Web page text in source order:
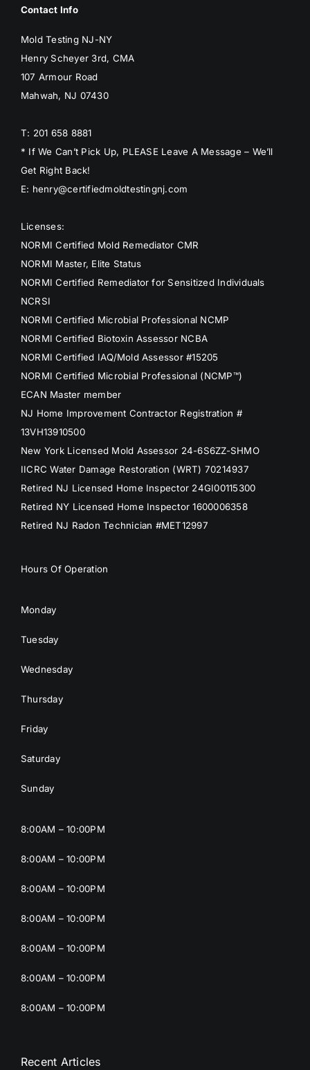
BLOG
GET ESTIMATE
Contact Info
Mold Testing NJ-NY
Henry Scheyer 3rd, CMA
107 Armour Road
Mahwah, NJ 07430
T: 201 658 8881
* If We Can’t Pick Up, PLEASE Leave A Message – We’ll
Get Right Back!
E: henry@certifiedmoldtestingnj.com
Licenses:
NORMI Certified Mold Remediator CMR
NORMI Master, Elite Status
NORMI Certified Remediator for Sensitized Individuals
NCRSI
NORMI Certified Microbial Professional NCMP
NORMI Certified Biotoxin Assessor NCBA
NORMI Certified IAQ/Mold Assessor #15205
NORMI Certified Microbial Professional (NCMP™)
ECAN Master member
NJ Home Improvement Contractor Registration #
13VH13910500
New York Licensed Mold Assessor 24-6S6ZZ-SHMO
IICRC Water Damage Restoration (WRT) 70214937
Retired NJ Licensed Home Inspector 24GI00115300
Retired NY Licensed Home Inspector 1600006358
Retired NJ Radon Technician #MET12997
Hours Of Operation
Monday
Tuesday
Wednesday
Thursday
Friday
Saturday
Sunday
8:00AM – 10:00PM
8:00AM – 10:00PM
8:00AM – 10:00PM
8:00AM – 10:00PM
8:00AM – 10:00PM
8:00AM – 10:00PM
8:00AM – 10:00PM
Recent Articles